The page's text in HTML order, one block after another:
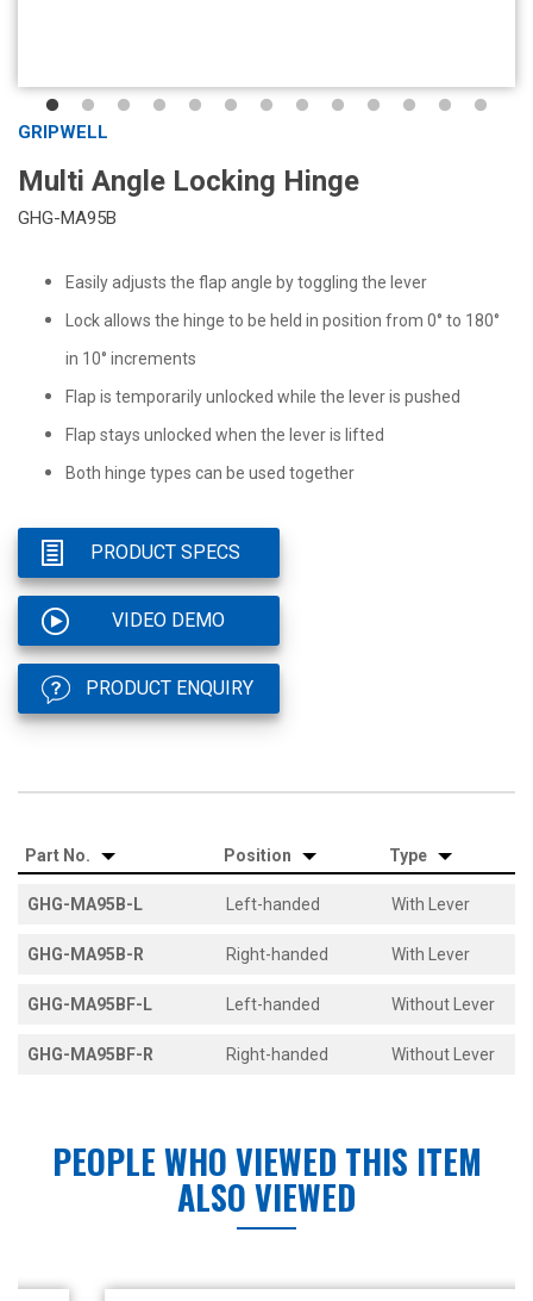
GRIPWELL
Multi Angle Locking Hinge
GHG-MA95B
Easily adjusts the flap angle by toggling the lever
Lock allows the hinge to be held in position from 0° to 180°
in 10° increments
Flap is temporarily unlocked while the lever is pushed
Flap stays unlocked when the lever is lifted
Both hinge types can be used together
PRODUCT SPECS
VIDEO DEMO
PRODUCT ENQUIRY
Part No. Position Type
GHG-MA95B-L Left-handed With Lever
GHG-MA95B-R Right-handed With Lever
GHG-MA95BF-L Left-handed Without Lever
GHG-MA95BF-R Right-handed Without Lever
PEOPLE WHO VIEWED THIS ITEM
ALSO VIEWED